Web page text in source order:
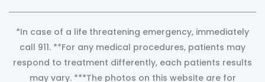
*In case of a life threatening emergency, immediately
call 911. **For any medical procedures, patients may
respond to treatment differently, each patients results
may vary. ***The photos on this website are for